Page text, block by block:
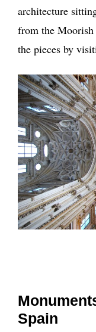
architecture
from the Moorish
the pieces by
Spain